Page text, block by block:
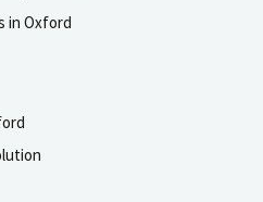
in Oxford